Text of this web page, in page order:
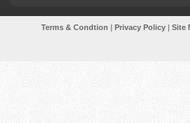
Terms & Condtion | Privacy Policy| Site